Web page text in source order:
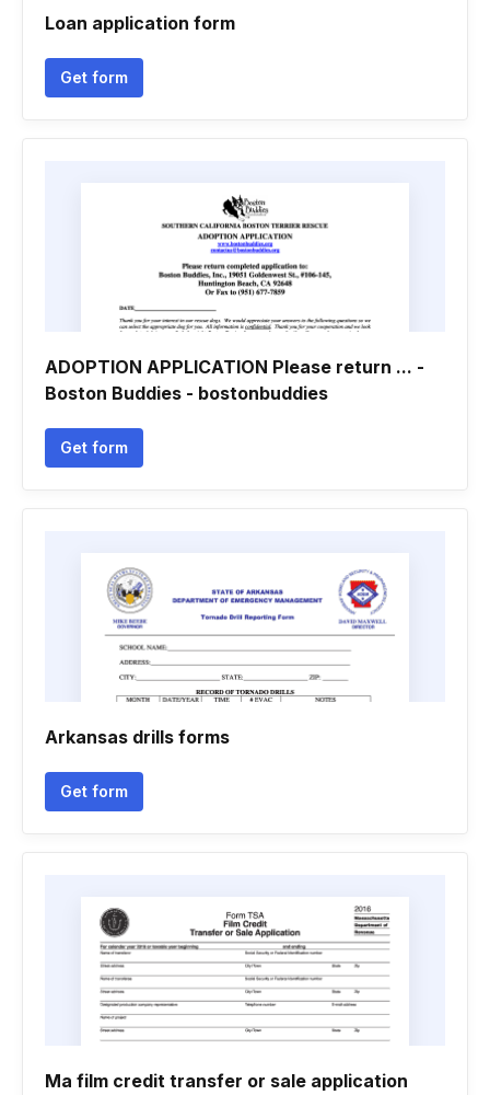
Loan application form
Get form
ADOPTION APPLICATION Please return ... -
Boston Buddies - bostonbuddies
Get form
Arkansas drills forms
Get form
Ma film credit transfer or sale application